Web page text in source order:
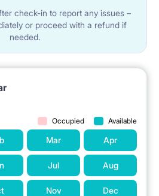
check-in to report any issues –
or proceed with a refund if
needed.
Occupied Available
Mar Apr
Jul Aug
Nov Dec